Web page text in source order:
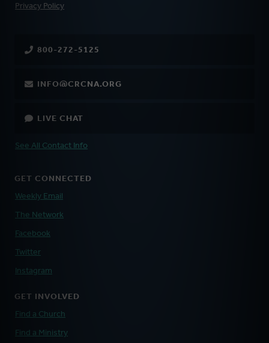
FOOTER
Privacy Policy
800-272-5125
INFO@CRCNA.ORG
LIVE CHAT
See All Contact Info
GET CONNECTED
Weekly Email
The Network
Facebook
Twitter
Instagram
GET INVOLVED
Find a Church
Find a Ministry